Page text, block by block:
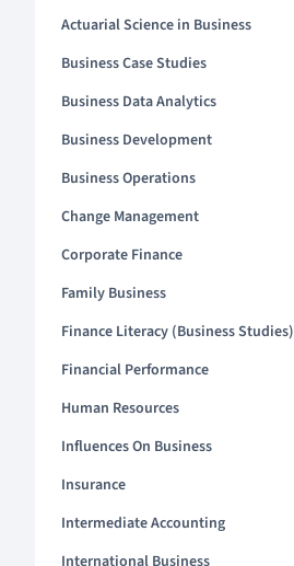
Actuarial Science in Business
Business Case Studies
Business Data Analytics
Business Development
Business Operations
Change Management
Corporate Finance
Family Business
Finance Literacy (Business Studies)
Financial Performance
Human Resources
Influences On Business
Insurance
Intermediate Accounting
International Business